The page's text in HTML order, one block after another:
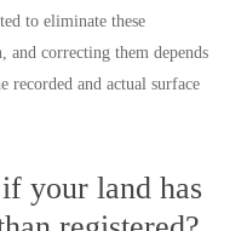
to eliminate these
and correcting them depends
recorded and actual surface
your land has